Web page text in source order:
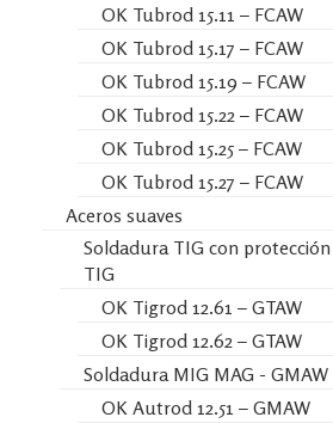
OK Tubrod 15.11 – FCAW
OK Tubrod 15.17 – FCAW
OK Tubrod 15.19 – FCAW
OK Tubrod 15.22 – FCAW
OK Tubrod 15.25 – FCAW
OK Tubrod 15.27 – FCAW
Aceros suaves
Soldadura TIG con protección
TIG
OK Tigrod 12.61 – GTAW
OK Tigrod 12.62 – GTAW
Soldadura MIG MAG - GMAW
OK Autrod 12.51 – GMAW